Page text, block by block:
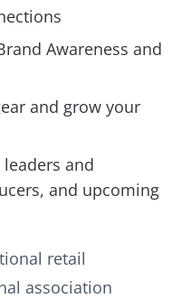
Awareness and
and grow your
and
and upcoming
retail
association